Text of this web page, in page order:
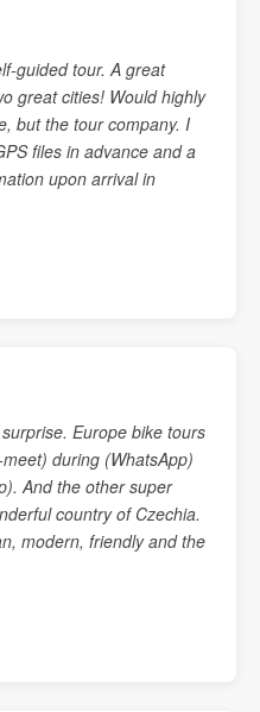
guided tour. A great
great cities! Would highly
but the tour company. I
files in advance and a
upon arrival in
Europe bike tours
during (WhatsApp)
And the other super
country of Czechia.
modern, friendly and the